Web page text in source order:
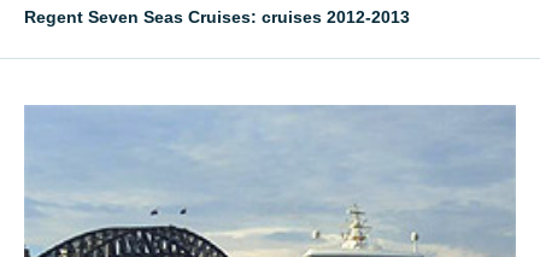
Regent Seven Seas Cruises: cruises 2012-2013